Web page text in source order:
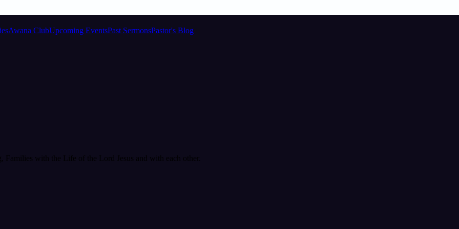
Awana ClubUpcoming EventsPast SermonsPastor's Blog
with the Life of the Lord Jesus and with each other.